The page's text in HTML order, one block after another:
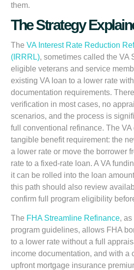
them.
The Strategy
TheVA Interest Rate Reduction
(IRRRL), sometimes called the VA
eligible veterans and service
existing VA loan to a lower rate
documentation requirements.
verification in most cases, no
scenarios, and the process is
full conventional refinance. The
tangible benefit requirement: the
a lower rate or move the borrower
rate to a fixed-rate loan. A VA
it can be rolled into the loan
this path should also review
confirm full program eligibility
The FHA Streamline Refinance, as
program guidelines, allows FHA
to a lower rate without a full
income documentation, and with a
upfront mortgage insurance